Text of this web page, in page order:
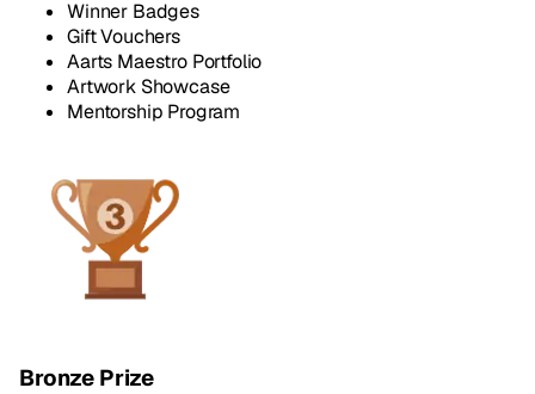
Winner Badges
Gift Vouchers
Aarts Maestro Portfolio
Artwork Showcase
Mentorship Program
Bronze Prize